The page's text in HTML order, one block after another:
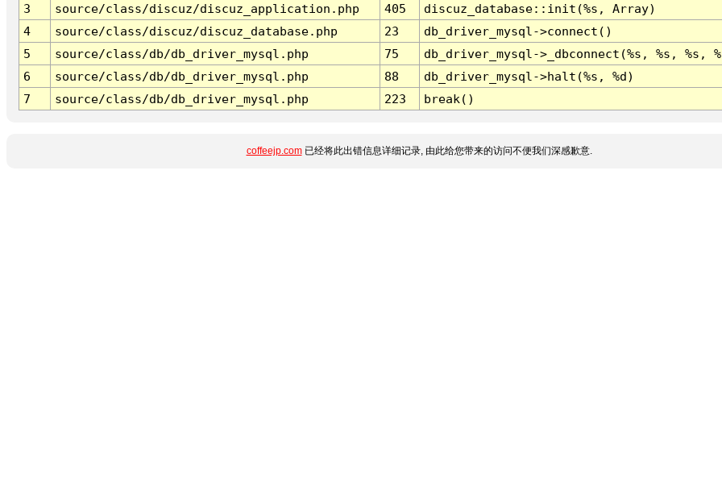
3
source/class/discuz/discuz_application.php 405
discuz_database::init(%s, Array)
4
source/class/discuz/discuz_database.php 23
db_driver_mysql->connect()
5
source/class/db/db_driver_mysql.php 75
db_driver_mysql->_dbconnect(%s, %s, %s,
6
source/class/db/db_driver_mysql.php 88
db_driver_mysql->halt(%s, %d)
7
source/class/db/db_driver_mysql.php 223 break()
coffeejp.com已经将此出错信息详细记录, 由此给您带来的访问不便我们深感歉意.